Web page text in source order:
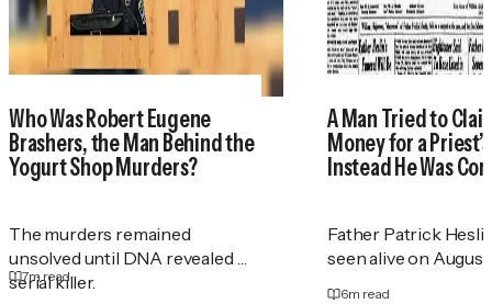
Who Was Robert Eugene
Brashers, the Man Behind the
Yogurt Shop Murders?
The murders remained
unsolved until DNA revealed a
serial killer.
7m read
A Man Tried to
Money for a
Instead He Was
Father Patrick
seen alive on August
6m read